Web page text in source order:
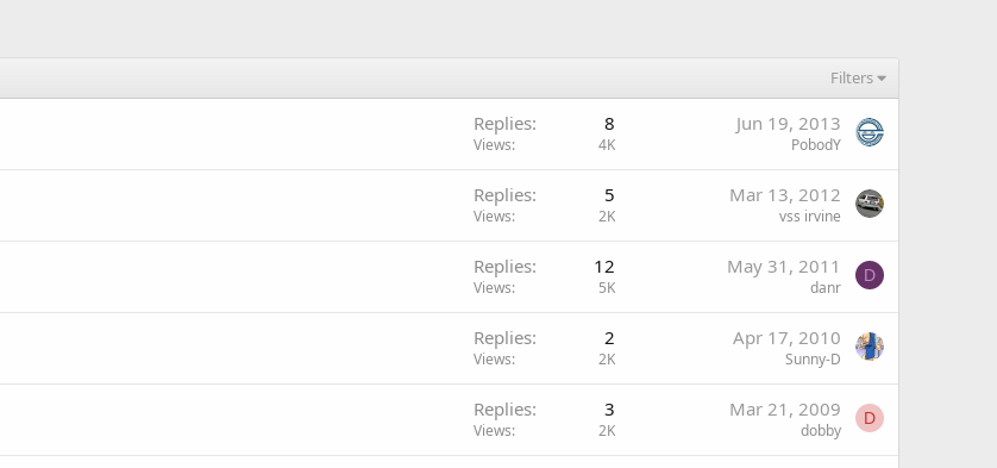
Filters
Replies 8
Views 4K
Jun 19, 2013
PobodY
Replies 5
Views 2K
Mar 13, 2012
vss irvine
Replies 12
Views 5K
May 31, 2011
danr
D
Replies 2
Views 2K
Apr 17, 2010
Sunny-D
Replies 3
Views 2K
Mar 21, 2009
dobby
D